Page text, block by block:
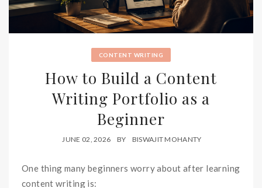
CONTENT WRITING
How to Build a Content
Writing Portfolio as a
Beginner
JUNE 02, 2026 BY BISWAJIT MOHANTY
One thing many beginners worry about after learning
content writing is: